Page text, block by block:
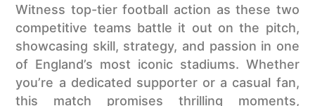
Witness top-tier football action as these two
competitive teams battle it out on the pitch,
showcasing skill, strategy, and passion in one
of England’s most iconic stadiums. Whether
you’re a dedicated supporter or a casual fan,
this match promises thrilling moments,